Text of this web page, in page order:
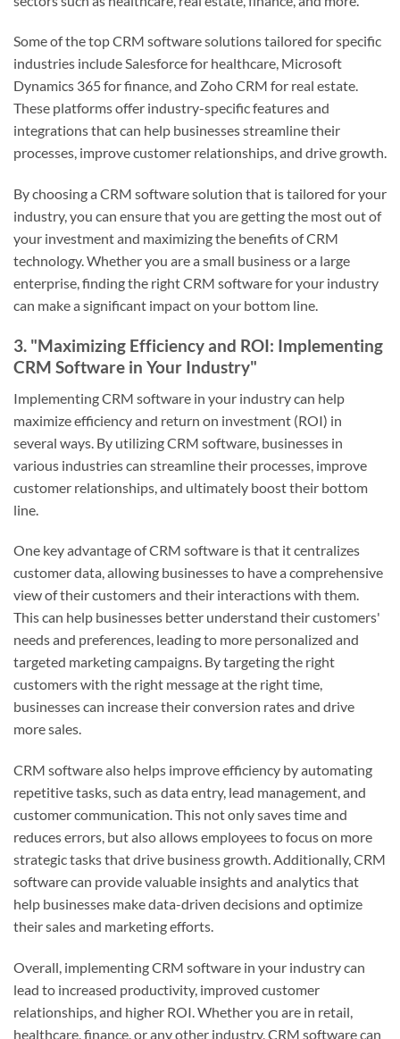
Some of the top CRM software solutions tailored for specific
industries include Salesforce for healthcare, Microsoft
Dynamics 365 for finance, and Zoho CRM for real estate.
These platforms offer industry-specific features and
integrations that can help businesses streamline their
processes, improve customer relationships, and drive growth.
By choosing a CRM software solution that is tailored for your
industry, you can ensure that you are getting the most out of
your investment and maximizing the benefits of CRM
technology. Whether you are a small business or a large
enterprise, finding the right CRM software for your industry
can make a significant impact on your bottom line.
3. "Maximizing Efficiency and ROI: Implementing
CRM Software in Your Industry"
Implementing CRM software in your industry can help
maximize efficiency and return on investment (ROI) in
several ways. By utilizing CRM software, businesses in
various industries can streamline their processes, improve
customer relationships, and ultimately boost their bottom
line.
One key advantage of CRM software is that it centralizes
customer data, allowing businesses to have a comprehensive
view of their customers and their interactions with them.
This can help businesses better understand their customers'
needs and preferences, leading to more personalized and
targeted marketing campaigns. By targeting the right
customers with the right message at the right time,
businesses can increase their conversion rates and drive
more sales.
CRM software also helps improve efficiency by automating
repetitive tasks, such as data entry, lead management, and
customer communication. This not only saves time and
reduces errors, but also allows employees to focus on more
strategic tasks that drive business growth. Additionally, CRM
software can provide valuable insights and analytics that
help businesses make data-driven decisions and optimize
their sales and marketing efforts.
Overall, implementing CRM software in your industry can
lead to increased productivity, improved customer
relationships, and higher ROI. Whether you are in retail,
healthcare, finance, or any other industry, CRM software can